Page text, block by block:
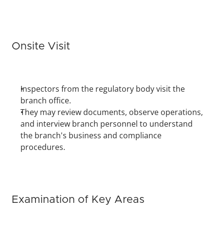
Onsite Visit
Inspectors from the regulatory body visit the
branch office.
They may review documents, observe operations,
and interview branch personnel to understand
the branch's business and compliance
procedures.
Examination of Key Areas